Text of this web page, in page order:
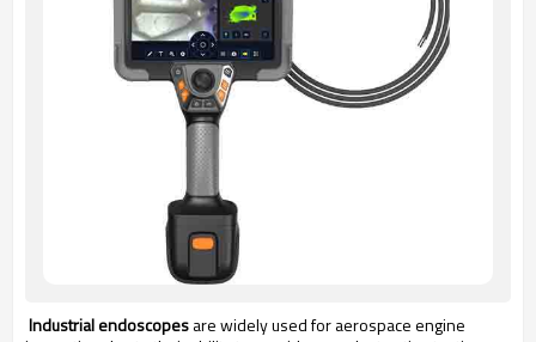
Industrial endoscopesare widely used for aerospace engine